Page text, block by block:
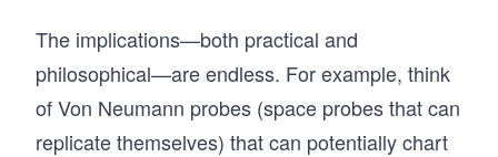
The implications—both practical and
philosophical—are endless. For example, think
of Von Neumann probes (space probes that can
replicate themselves) that can potentially chart